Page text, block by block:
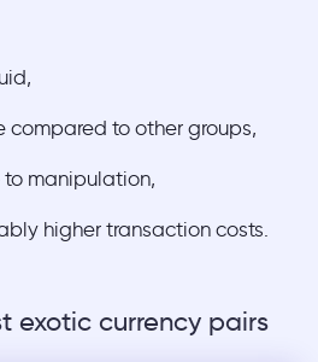
compared to other groups,
manipulation,
higher transaction costs.
exotic currency pairs